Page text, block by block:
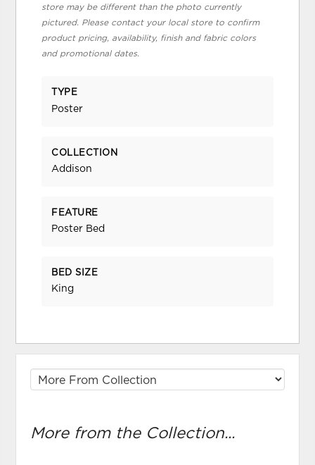
store may be different than the photo currently
pictured. Please contact your local store to confirm
product pricing, availability, finish and fabric colors
and promotional dates.
TYPE
Poster
COLLECTION
Addison
FEATURE
Poster Bed
BED SIZE
King
More from the Collection...